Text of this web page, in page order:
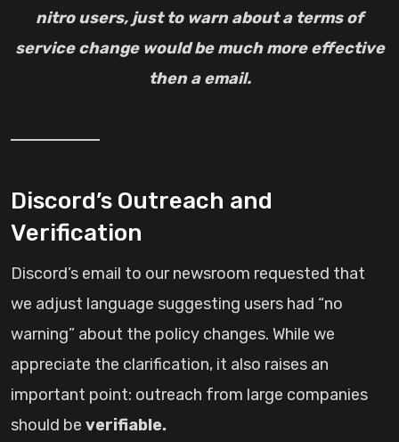
nitro users, just to warn about a terms of
service change would be much more effective
then a email.
Discord’s Outreach and
Verification
Discord’s email to our newsroom requested that
we adjust language suggesting users had “no
warning” about the policy changes. While we
appreciate the clarification, it also raises an
important point: outreach from large companies
should be verifiable.